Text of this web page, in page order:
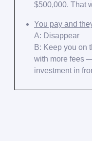
$500,000. That
You pay and
A: Disappear
B: Keep you on
with more fees
investment in